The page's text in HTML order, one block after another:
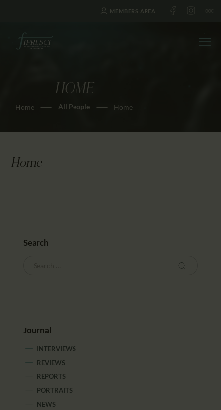
MEMBERS AREA
HOME
Home All People Home
HOME
ABOUT US
NEWS
PARTNTERS/ADS
Home
Search
Journal
INTERVIEWS
REVIEWS
REPORTS
PORTRAITS
NEWS